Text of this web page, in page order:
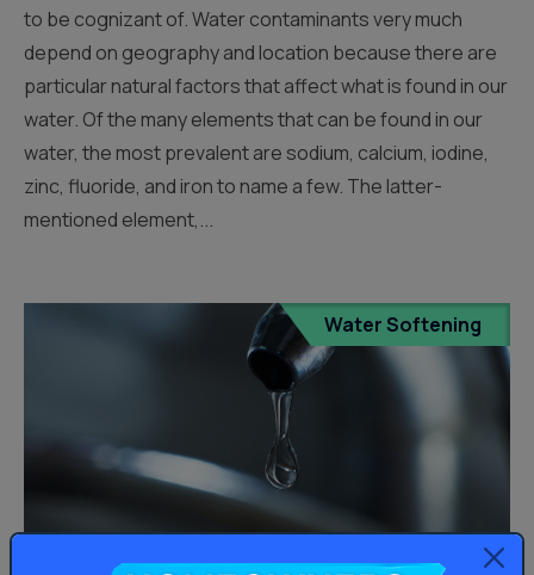
to be cognizant of. Water contaminants very much
depend on geography and location because there are
particular natural factors that affect what is found in our
water. Of the many elements that can be found in our
water, the most prevalent are sodium, calcium, iodine,
zinc, fluoride, and iron to name a few. The latter-
mentioned element,...
Water Softening